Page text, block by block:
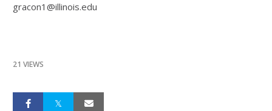
gracon1@illinois.edu
21 VIEWS